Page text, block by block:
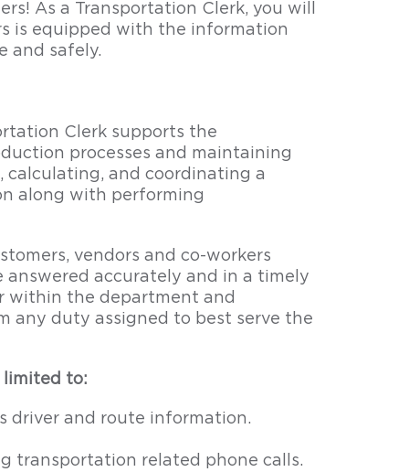
As a Transportation Clerk, you will
is equipped with the information
and safely.
Clerk supports the
processes and maintaining
calculating, and coordinating a
along with performing
vendors and co-workers
accurately and in a timely
within the department and
any duty assigned to best serve the
limited to:
driver and route information.
transportation related phone calls.